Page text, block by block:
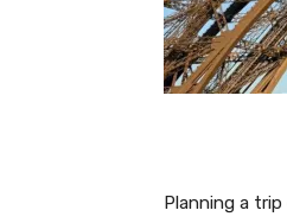
Planning a